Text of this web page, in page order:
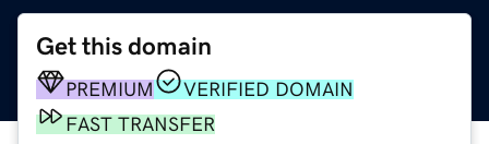
Get this domain
PREMIUM
VERIFIED DOMAIN
FAST TRANSFER